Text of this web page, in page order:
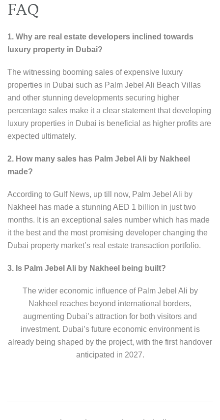
FAQ
1. Why are real estate developers inclined towards
luxury property in Dubai?
The witnessing booming sales of expensive luxury
properties in Dubai such as Palm Jebel Ali Beach Villas
and other stunning developments securing higher
percentage sales make it a clear statement that developing
luxury properties in Dubai is beneficial as higher profits are
expected ultimately.
2. How many sales has Palm Jebel Ali by Nakheel
made?
According to Gulf News, up till now, Palm Jebel Ali by
Nakheel has made a stunning AED 1 billion in just two
months. It is an exceptional sales number which has made
it the best and the most promising developer changing the
Dubai property market’s real estate transaction portfolio.
3. Is Palm Jebel Ali by Nakheel being built?
The wider economic influence of Palm Jebel Ali by
Nakheel reaches beyond international borders,
augmenting Dubai’s attraction for both visitors and
investment. Dubai’s future economic environment is
already being shaped by the project, with the first handover
anticipated in 2027.